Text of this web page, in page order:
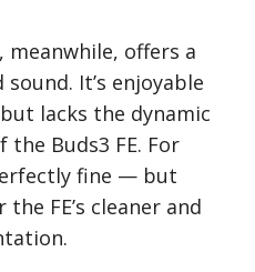
meanwhile, offers a
It’s enjoyable
lacks the dynamic
Buds3 FE. For
fine — but
FE’s cleaner and